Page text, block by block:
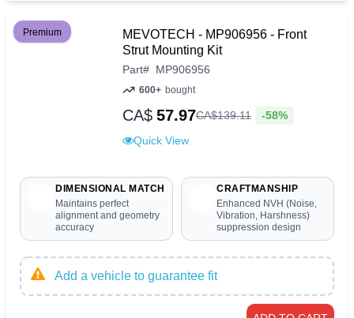
Premium
MEVOTECH - MP906956 - Front
Strut Mounting Kit
Part# MP906956
600+ bought
CA$ 57.97CA$139.11 -58%
Quick View
DIMENSIONAL MATCH
Maintains perfect
alignment and geometry
accuracy
CRAFTMANSHIP
Enhanced NVH (Noise,
Vibration, Harshness)
suppression design
Add a vehicle to guarantee fit